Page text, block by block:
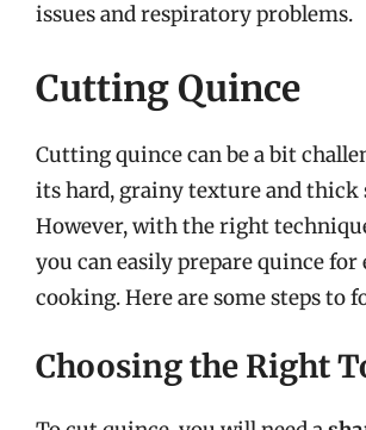
issues and respiratory problems.
Cutting Quince
Cutting quince can be a bit
its hard, grainy texture and thick
However, with the right
you can easily prepare quince for
cooking. Here are some steps to
Choosing the Right